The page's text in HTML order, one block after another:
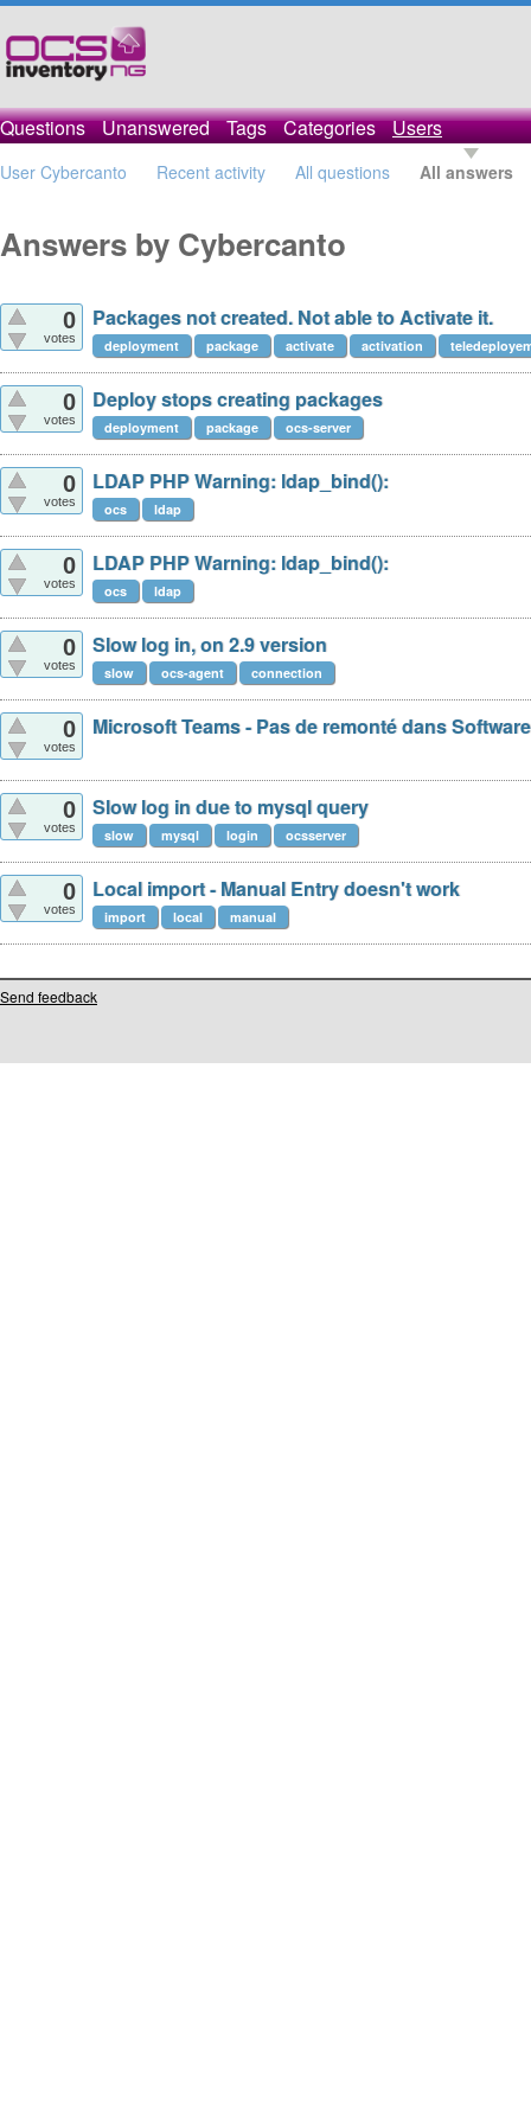
Questions Unanswered Tags Categories Users
User Cybercanto Recent activity All questions All answers
Answers by Cybercanto
0
votes
Packages not created. Not able to Activate it.
deployment package activate activation
0
votes
Deploy stops creating packages
deployment package ocs-server
0
votes
LDAP PHP Warning: ldap_bind():
ocs ldap
0
votes
LDAP PHP Warning: ldap_bind():
ocs ldap
0
votes
Slow log in, on 2.9 version
slow ocs-agent connection
0
votes
Microsoft Teams - Pas de remonté dans Software
0
votes
Slow log in due to mysql query
slow mysql login ocsserver
0
votes
Local import - Manual Entry doesn't work
import local manual
Send feedback